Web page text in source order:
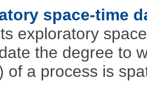
space-time
exploratory
the degree to
of a process is